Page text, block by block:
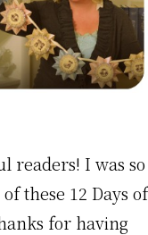
readers! I was so
these 12 Days of
for having